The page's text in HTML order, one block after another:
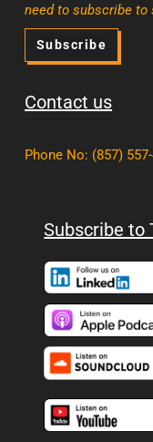
need to subscribe to
Subscribe
Contact us
Phone No: (857)
Subscribe to